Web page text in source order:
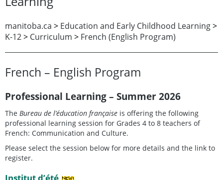
manitoba.ca > Education and Early Childhood Learning>
K-12> Curriculum > French (English Program)
French – English Program
Professional Learning – Summer 2026
The Bureau de l’éducation française is offering the following
professional learning session for Grades 4 to 8 teachers of
French: Communication and Culture.
Please select the session below for more details and the link to
register.
Institut d’été